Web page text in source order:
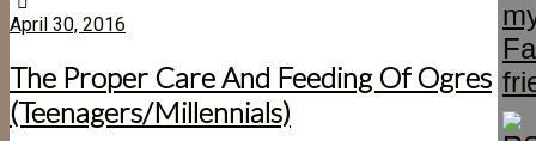
April 30, 2016
The Proper Care And Feeding Of Ogres
(Teenagers/Millennials)